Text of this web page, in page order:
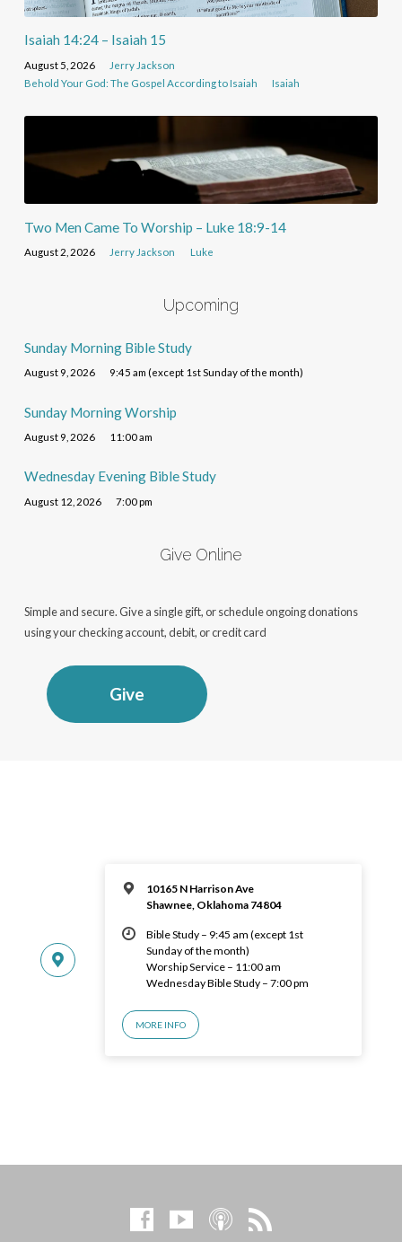
Isaiah 14:24 – Isaiah 15
August 5, 2026
Jerry Jackson
Behold Your God: The Gospel According to Isaiah
Isaiah
Two Men Came To Worship – Luke 18:9-14
August 2, 2026 Jerry Jackson Luke
Upcoming
Sunday Morning Bible Study
August 9, 2026 9:45 am (except 1st Sunday of the month)
Sunday Morning Worship
August 9, 2026 11:00 am
Wednesday Evening Bible Study
August 12, 2026 7:00 pm
Give Online
Simple and secure. Give a single gift, or schedule ongoing donations
using your checking account, debit, or credit card
Give
10165 N Harrison Ave
Shawnee, Oklahoma 74804
Bible Study – 9:45 am (except 1st
Sunday of the month)
Worship Service – 11:00 am
Wednesday Bible Study – 7:00 pm
MORE INFO